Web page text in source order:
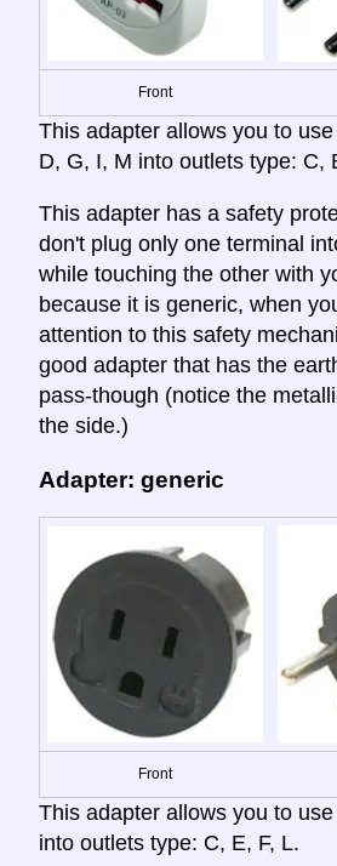
Front
This adapter allows you to
D, G, I, M into outlets type: C,
This adapter has a safety
don't plug only one terminal
while touching the other with
because it is generic, when
attention to this safety
good adapter that has the
pass-though (notice the
the side.)
Adapter: generic
Front
This adapter allows you to
into outlets type: C, E, F, L.